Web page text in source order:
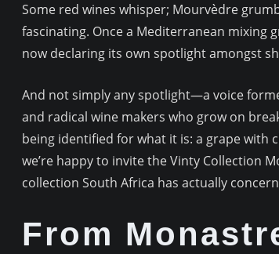
Some red wines whisper; Mourvèdre
fascinating. Once a Mediterranean mixing
now declaring its own spotlight amongst
And not simply any spotlight—a voice
and radical wine makers who grow on
being identified for what it is: a grape with
we’re happy to invite the Vinty Collection
collection South Africa has actually
From